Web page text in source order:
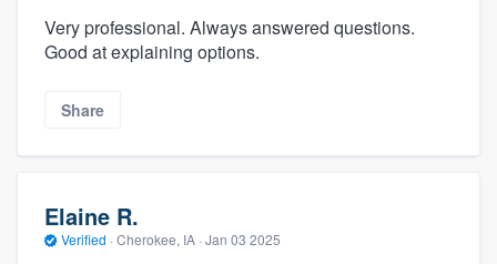
Very professional. Always answered questions.
Good at explaining options.
Share
Elaine R.
Verified · Cherokee, IA · Jan 03 2025